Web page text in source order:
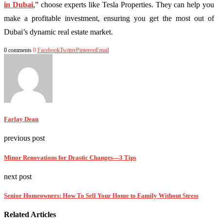
in Dubai,” choose experts like Tesla Properties. They can help you
make a profitable investment, ensuring you get the most out of
Dubai’s dynamic real estate market.
0 comments 0 FacebookTwitterPinterestEmail
Farlay Dean
previous post
Minor Renovations for Drastic Changes—3 Tips
next post
Senior Homeowners: How To Sell Your Home to Family Without Stress
Related Articles